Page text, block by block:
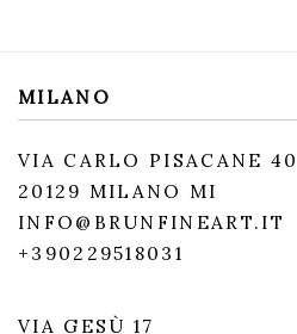
MILANO
VIA CARLO PISACANE 40
20129 MILANO MI
INFO@BRUNFINEART.IT
+390229518031
VIA GESÙ 17